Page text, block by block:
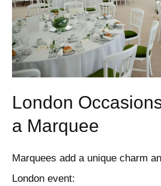
London
a Marquee
Marquees add a unique charm
London event: